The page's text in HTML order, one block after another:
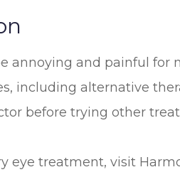
annoying and painful for
including alternative
before trying other
eye treatment, visit